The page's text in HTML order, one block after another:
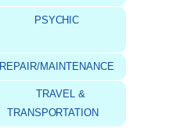
PSYCHIC
REPAIR/MAINTENANCE
TRAVEL &
TRANSPORTATION